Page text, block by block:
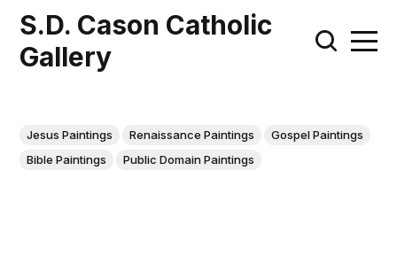
S.D. Cason Catholic
Gallery
Jesus Paintings Renaissance Paintings
Gospel Paintings
Bible Paintings
Public Domain Paintings